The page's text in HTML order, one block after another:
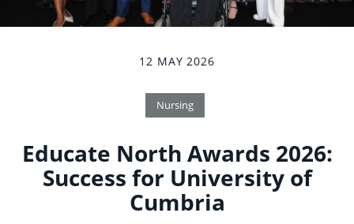
12 MAY 2026
Nursing
Educate North Awards 2026:
Success for University of
Cumbria